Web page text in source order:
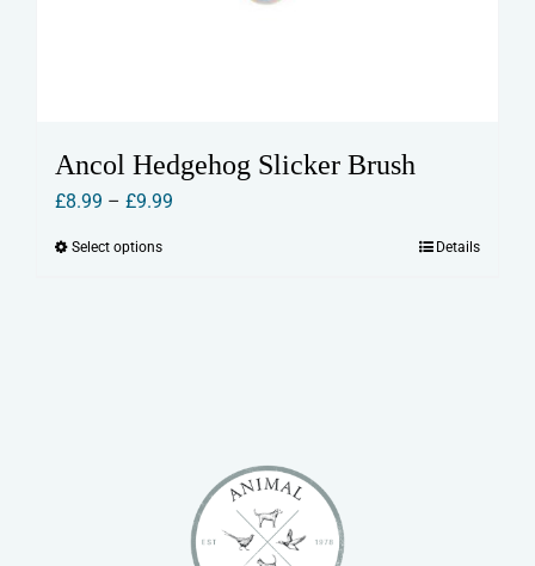
Ancol Hedgehog Slicker Brush
£8.99 – £9.99Price
Select optionsThis
chosen
Details